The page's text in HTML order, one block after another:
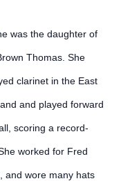
was the daughter of
Thomas. She
clarinet in the East
and played forward
scoring a record-
worked for Fred
and wore many hats